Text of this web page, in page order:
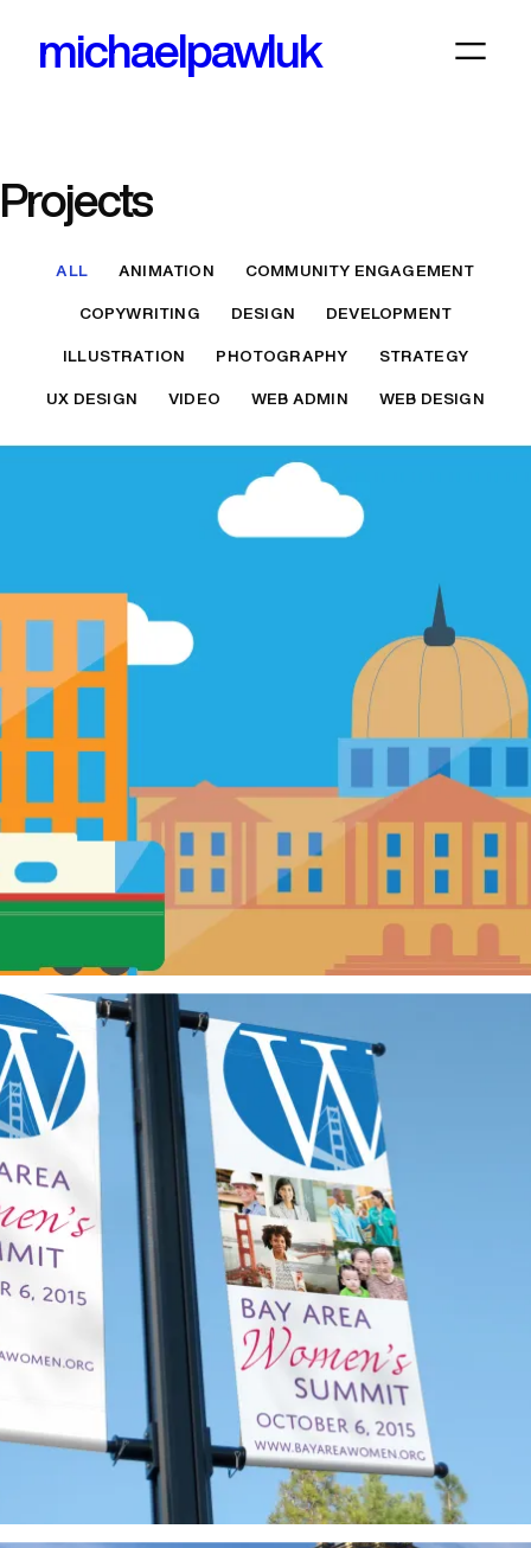
contentmichaelpawluk
Projects
ALL ANIMATION
COMMUNITY ENGAGEMENT
COPYWRITING
DESIGN
DEVELOPMENT
ILLUSTRATION
PHOTOGRAPHY
STRATEGY
UX DESIGN
VIDEO WEB ADMIN WEB DESIGN